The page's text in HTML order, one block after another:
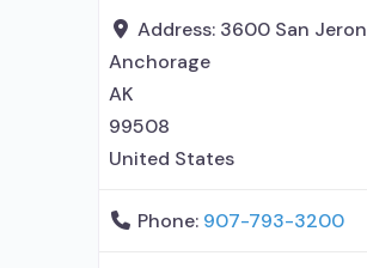
Address: 3600 San
Anchorage
AK
99508
United States
Phone: 907-793-3200